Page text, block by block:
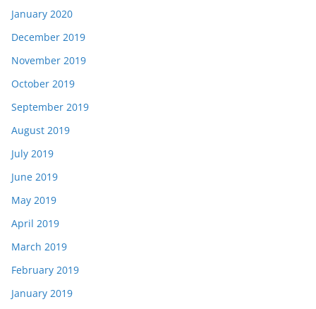
January 2020
December 2019
November 2019
October 2019
September 2019
August 2019
July 2019
June 2019
May 2019
April 2019
March 2019
February 2019
January 2019